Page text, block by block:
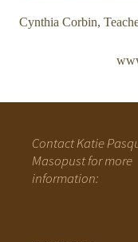
Cynthia Corbin,
Contact Katie
Masopust for more
information: